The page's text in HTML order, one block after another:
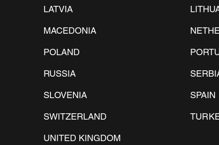
LATVIA
MACEDONIA
POLAND
RUSSIA
SLOVENIA
SWITZERLAND
UNITED KINGDOM
SPAIN